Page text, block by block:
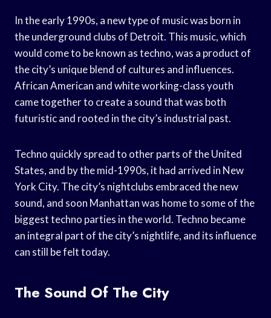
In the early 1990s, a new type of music was born in
the underground clubs of Detroit. This music, which
would come to be known as techno, was a product of
the city’s unique blend of cultures and influences.
African American and white working-class youth
came together to create a sound that was both
futuristic and rooted in the city’s industrial past.
Techno quickly spread to other parts of the United
States, and by the mid-1990s, it had arrived in New
York City. The city’s nightclubs embraced the new
sound, and soon Manhattan was home to some of the
biggest techno parties in the world. Techno became
an integral part of the city’s nightlife, and its influence
can still be felt today.
The Sound Of The City